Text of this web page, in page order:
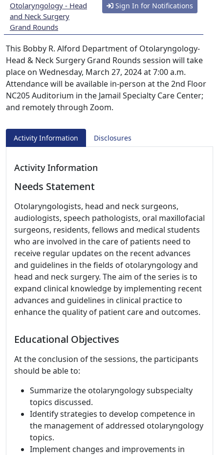
Otolaryngology - Head
and Neck Surgery
Grand Rounds
Sign In for Notifications
This Bobby R. Alford Department of Otolaryngology-
Head & Neck Surgery Grand Rounds session will take
place on Wednesday, March 27, 2024 at 7:00 a.m.
Attendance will be available in-person at the 2nd Floor
NC205 Auditorium in the Jamail Specialty Care Center;
and remotely through Zoom.
Activity Information Disclosures
Activity Information
Needs Statement
Otolaryngologists, head and neck surgeons,
audiologists, speech pathologists, oral maxillofacial
surgeons, residents, fellows and medical students
who are involved in the care of patients need to
receive regular updates on the recent advances
and guidelines in the fields of otolaryngology and
head and neck surgery. The aim of the series is to
expand clinical knowledge by implementing recent
advances and guidelines in clinical practice to
enhance the quality of patient care and outcomes.
Educational Objectives
At the conclusion of the sessions, the participants
should be able to:
Summarize the otolaryngology subspecialty
topics discussed.
Identify strategies to develop competence in
the management of addressed otolaryngology
topics.
Implement changes and improvements in